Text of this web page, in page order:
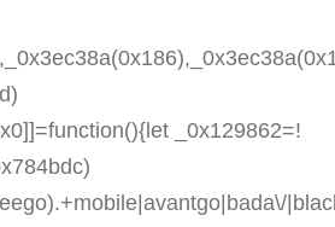
_0x129862=!